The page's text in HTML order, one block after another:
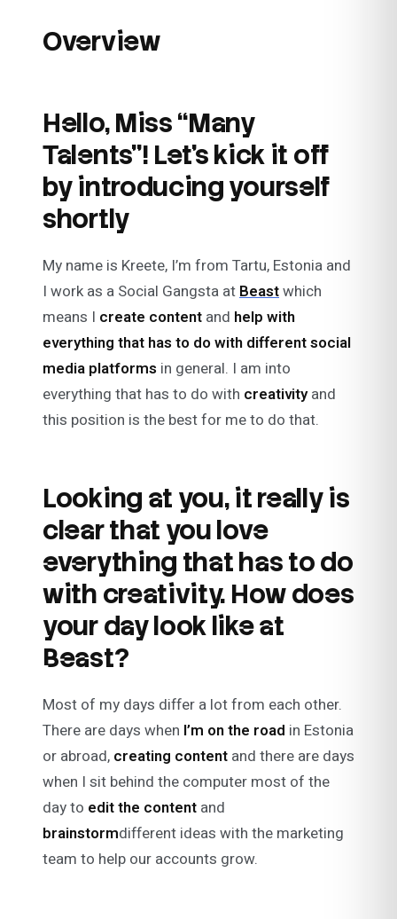
Overview
Hello, Miss “Many
Talents”! Let’s kick it off
by introducing yourself
shortly
My name is Kreete, I’m from Tartu, Estonia and
I work as a Social Gangsta atBeastwhich
means I create content and help with
everything that has to do with different social
media platforms in general. I am into
everything that has to do with creativityand
this position is the best for me to do that.
Looking at you, it really is
clear that you love
everything that has to do
with creativity. How does
your day look like at
Beast?
Most of my days differ a lot from each other.
There are days when I’m on the road in Estonia
or abroad, creating content and there are days
when I sit behind the computer most of the
day to edit the content and
brainstormdifferent ideas with the marketing
team to help our accounts grow.